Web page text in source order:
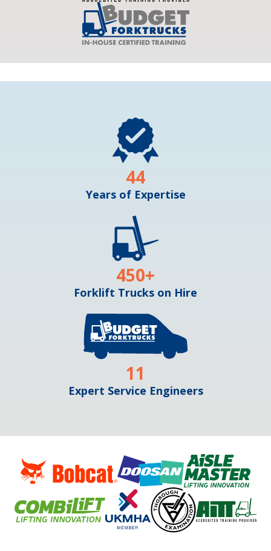
Years of Expertise
44
Forklift Trucks on Hire
450+
Expert Service Engineers
11